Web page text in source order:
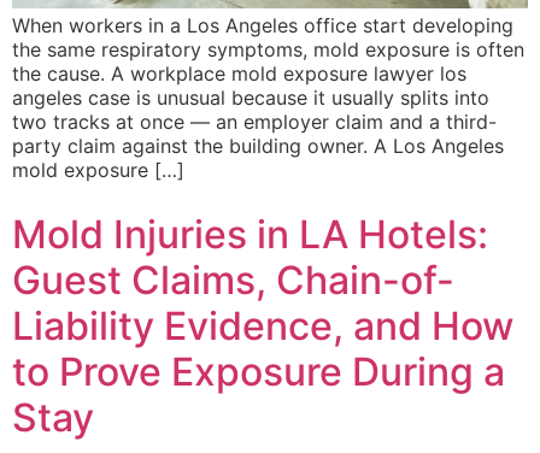
When workers in a Los Angeles office start developing
the same respiratory symptoms, mold exposure is often
the cause. A workplace mold exposure lawyer los
angeles case is unusual because it usually splits into
two tracks at once — an employer claim and a third-
party claim against the building owner. A Los Angeles
mold exposure […]
Mold Injuries in LA Hotels:
Guest Claims, Chain-of-
Liability Evidence, and How
to Prove Exposure During a
Stay